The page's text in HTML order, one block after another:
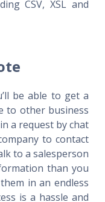
CSV, XSL and
be able to get a
to other business
a request by chat
to contact
to a salesperson
than you
in an endless
is a hassle and